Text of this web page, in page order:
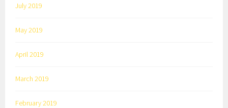
July 2019
May 2019
April 2019
March 2019
February 2019